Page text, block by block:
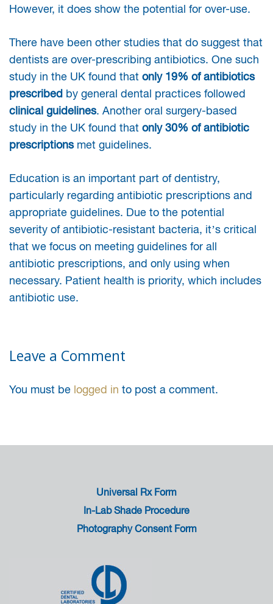
However, it does show the potential for over-use.
There have been other studies that do suggest that
dentists are over-prescribing antibiotics. One such
study in the UK found that only 19% of antibiotics
prescribed by general dental practices followed
clinical guidelines. Another oral surgery-based
study in the UK found that only 30% of antibiotic
prescriptionsmet guidelines.
Education is an important part of dentistry,
particularly regarding antibiotic prescriptions and
appropriate guidelines. Due to the potential
severity of antibiotic-resistant bacteria, it’s critical
that we focus on meeting guidelines for all
antibiotic prescriptions, and only using when
necessary. Patient health is priority, which includes
antibiotic use.
Leave a Comment
You must be logged in to post a comment.
Universal Rx Form
In-Lab Shade Procedure
Photography Consent Form